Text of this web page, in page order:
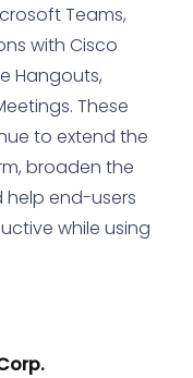
Teams,
with Cisco
Hangouts,
These
to extend the
broaden the
end-users
while using